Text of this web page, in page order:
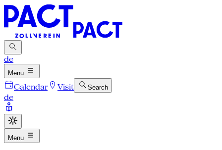
de
Menu
Calendar Visit Search
de
Menu